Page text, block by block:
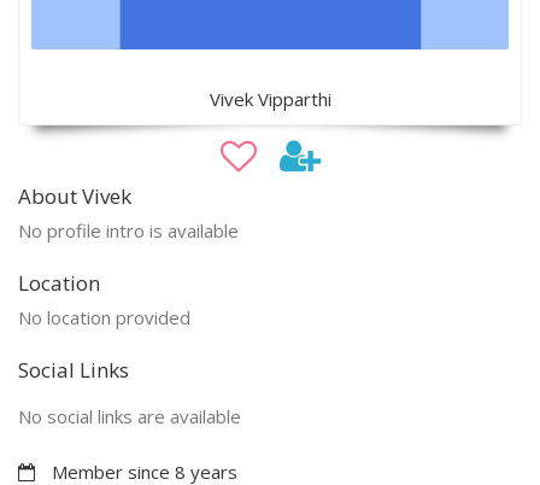
Vivek Vipparthi
About Vivek
No profile intro is available
Location
No location provided
Social Links
No social links are available
Member since 8 years